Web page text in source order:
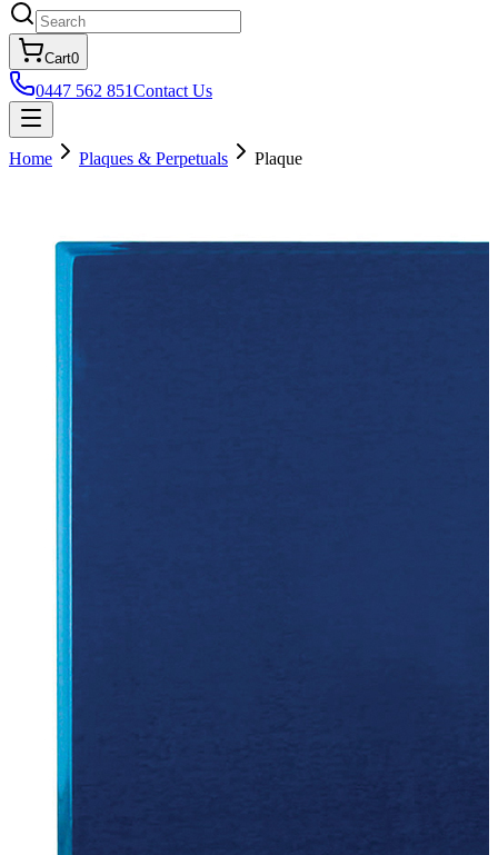
Cart0
0447 562 851Contact Us
Home Plaques & Perpetuals Plaque